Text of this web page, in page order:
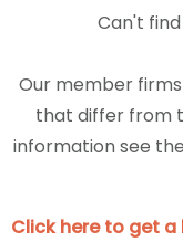
Can't
Our member
that differ from
information see
Click here to get a